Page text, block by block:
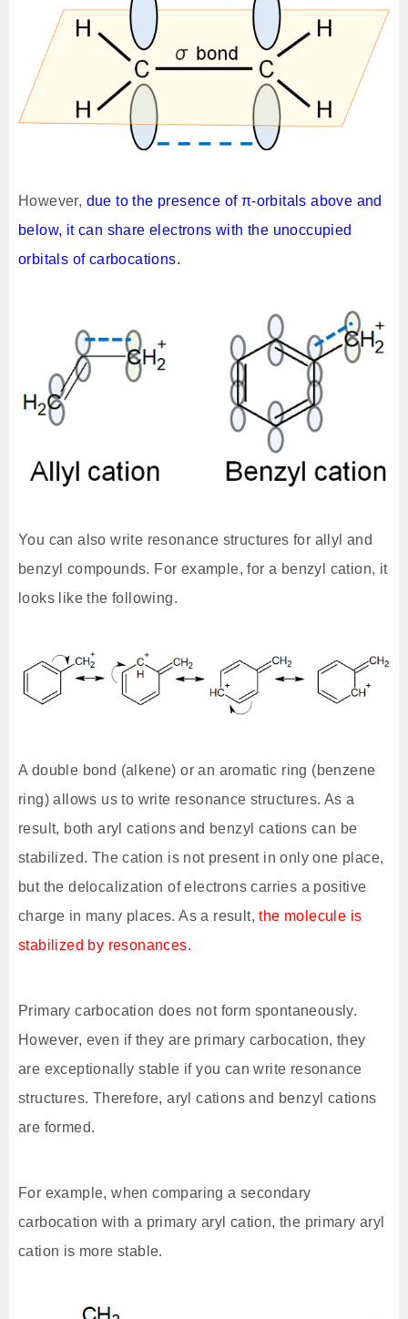
However, due to the presence of π-orbitals above and
below, it can share electrons with the unoccupied
orbitals of carbocations.
You can also write resonance structures for allyl and
benzyl compounds. For example, for a benzyl cation, it
looks like the following.
A double bond (alkene) or an aromatic ring (benzene
ring) allows us to write resonance structures. As a
result, both aryl cations and benzyl cations can be
stabilized. The cation is not present in only one place,
but the delocalization of electrons carries a positive
charge in many places. As a result,the molecule is
stabilized by resonances.
Primary carbocation does not form spontaneously.
However, even if they are primary carbocation, they
are exceptionally stable if you can write resonance
structures. Therefore, aryl cations and benzyl cations
are formed.
For example, when comparing a secondary
carbocation with a primary aryl cation, the primary aryl
cation is more stable.